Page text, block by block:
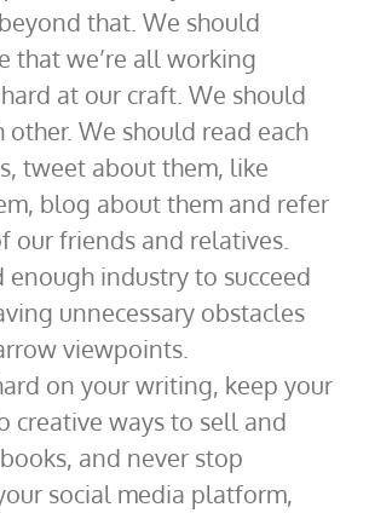
that. We should
that we’re all working
at our craft. We should
other. We should read each
tweet about them, like
blog about them and refer
our friends and relatives.
enough industry to succeed
unnecessary obstacles
viewpoints.
on your writing, keep your
creative ways to sell and
and never stop
social media platform,